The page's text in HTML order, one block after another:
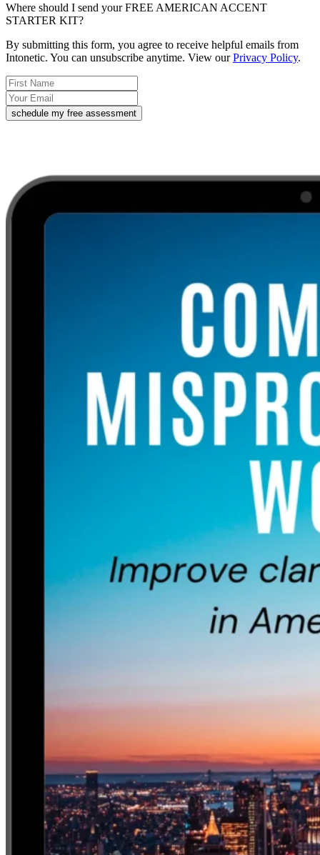
Where should I send your FREE AMERICAN ACCENT
STARTER KIT?
By submitting this form, you agree to receive helpful emails from
Intonetic. You can unsubscribe anytime. View ourPrivacy Policy.
schedule my free assessment